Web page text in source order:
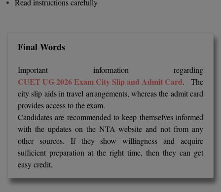
Online MCA
Paramedical
PGD
PGDTTM
PGP
PGPEB
Read instructions carefully
Final Words
Important information regarding
CUET UG 2026 Exam City Slip and Admit Card. The
city slip aids in travel arrangements, whereas the admit card
provides access to the exam.
Candidates are recommended to keep themselves informed
with the updates on the NTA website and not from any
other sources. If they show willingness and acquire
sufficient preparation at the right time, then they can get
easy credit.